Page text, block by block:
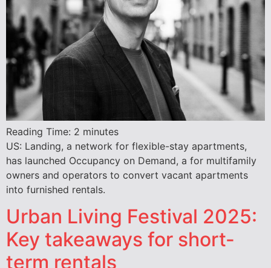
Reading Time: 2 minutes
US: Landing, a network for flexible-stay apartments,
has launched Occupancy on Demand, a for multifamily
owners and operators to convert vacant apartments
into furnished rentals.
Urban Living Festival 2025:
Key takeaways for short-
term rentals